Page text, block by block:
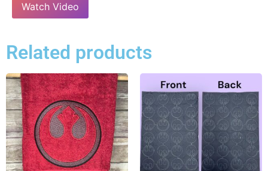
Watch Video
Related products